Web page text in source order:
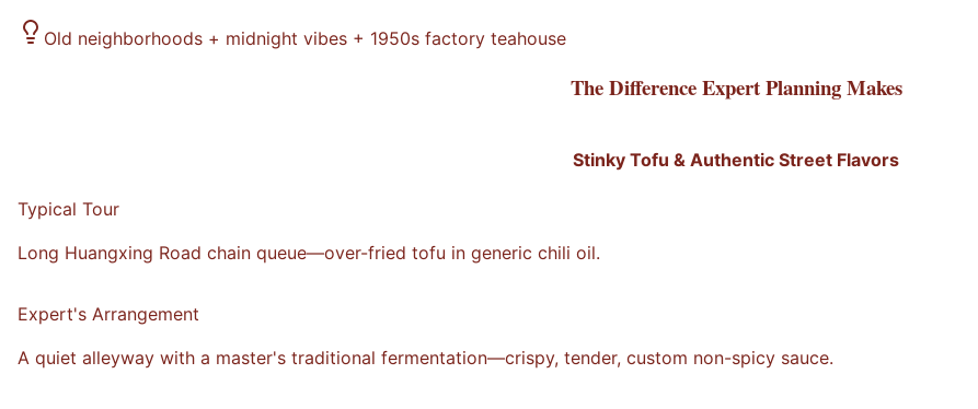
Old neighborhoods + midnight vibes + 1950s factory teahouse
The Difference Expert Planning Makes
Stinky Tofu & Authentic Street Flavors
Typical Tour
Long Huangxing Road chain queue—over-fried tofu in generic chili oil.
Expert's Arrangement
A quiet alleyway with a master's traditional fermentation—crispy, tender, custom non-spicy sauce.